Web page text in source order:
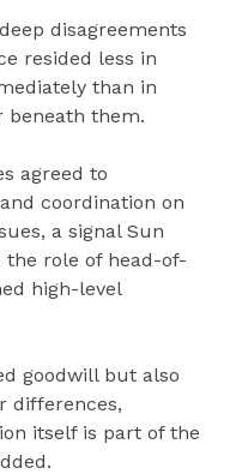
disagreements
resided less in
than in
beneath them.
agreed to
coordination on
a signal Sun
the role of head-of-
high-level
goodwill but also
differences,
itself is part of the